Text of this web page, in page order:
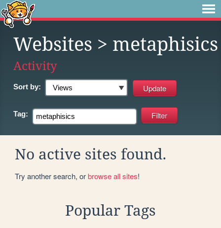
Websites > metaphisics
Activity
Sort by:
Tag:
No active sites found.
Try another search, orbrowse all sites!
Popular Tags